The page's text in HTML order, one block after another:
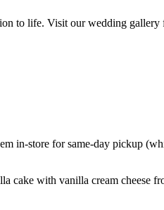
to life. Visit our wedding gallery
in-store for same-day pickup
cake with vanilla cream cheese